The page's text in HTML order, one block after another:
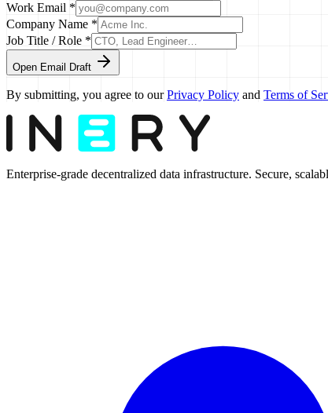
Work Email *
Company Name *
Job Title / Role *
Open Email Draft
By submitting, you agree to our Privacy Policy and Terms of
Enterprise-grade decentralized data infrastructure. Secure,